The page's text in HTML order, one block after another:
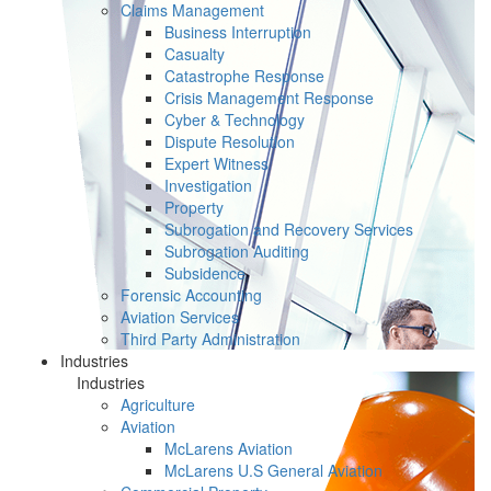
Claims Management
Business Interruption
Casualty
Catastrophe Response
Crisis Management Response
Cyber & Technology
Dispute Resolution
Expert Witness
Investigation
Property
Subrogation and Recovery Services
Subrogation Auditing
Subsidence
Forensic Accounting
Aviation Services
Third Party Administration
Industries
Industries
Agriculture
Aviation
McLarens Aviation
McLarens U.S General Aviation